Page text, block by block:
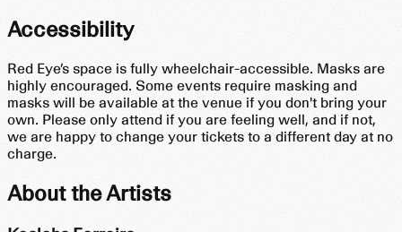
Accessibility
Red Eye’s space is fully wheelchair-accessible. Masks are
highly encouraged. Some events require masking and
masks will be available at the venue if you don't bring your
own. Please only attend if you are feeling well, and if not,
we are happy to change your tickets to a different day at no
charge.
About the Artists